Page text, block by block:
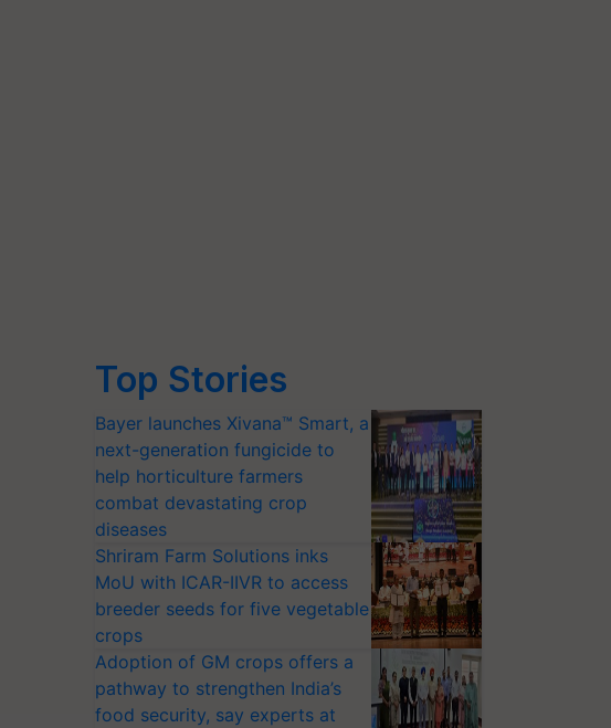
Top Stories
Bayer launches Xivana™ Smart, a
next-generation fungicide to
help horticulture farmers
combat devastating crop
diseases
Shriram Farm Solutions inks
MoU with ICAR-IIVR to access
breeder seeds for five vegetable
crops
Adoption of GM crops offers a
pathway to strengthen India’s
food security, say experts at